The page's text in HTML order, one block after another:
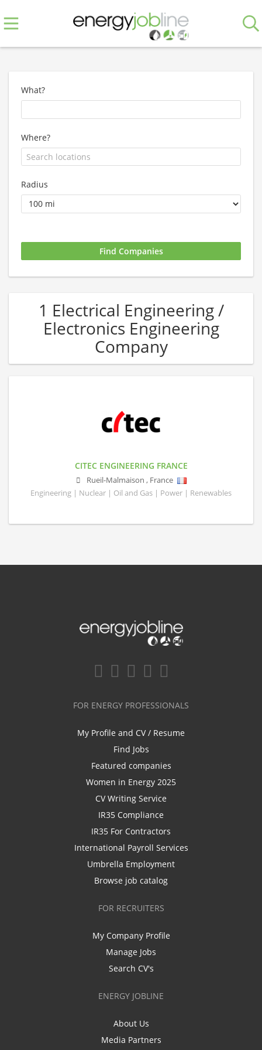
What?
Where?
Radius
1 Electrical Engineering /
Electronics Engineering
Company
CITEC ENGINEERING FRANCE
Rueil-Malmaison , France
Engineering | Nuclear | Oil and Gas | Power | Renewables
FOR ENERGY PROFESSIONALS
My Profile and CV / Resume
Find Jobs
Featured companies
Women in Energy 2025
CV Writing Service
IR35 Compliance
IR35 For Contractors
International Payroll Services
Umbrella Employment
Browse job catalog
FOR RECRUITERS
My Company Profile
Manage Jobs
Search CV's
ENERGY JOBLINE
About Us
Media Partners